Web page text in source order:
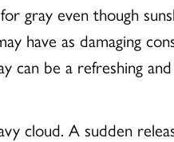
gray even though
have as damaging
can be a refreshing
cloud. A sudden